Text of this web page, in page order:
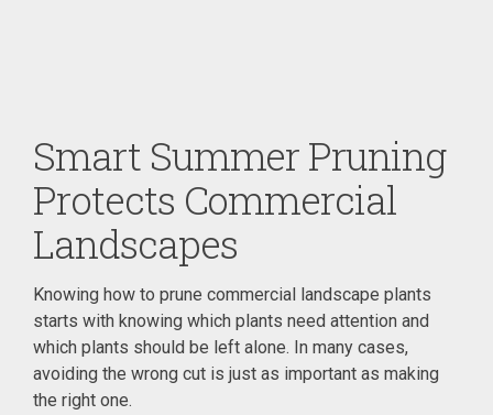
Smart Summer Pruning
Protects Commercial
Landscapes
Knowing how to prune commercial landscape plants
starts with knowing which plants need attention and
which plants should be left alone. In many cases,
avoiding the wrong cut is just as important as making
the right one.